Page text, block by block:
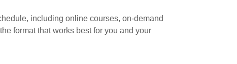
including online courses, on-demand
format that works best for you and your